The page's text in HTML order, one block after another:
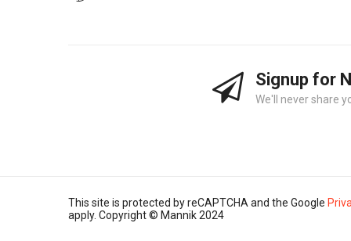
Signup for
We'll never share
This site is protected by reCAPTCHA and the Google
apply. Copyright © Mannik 2024